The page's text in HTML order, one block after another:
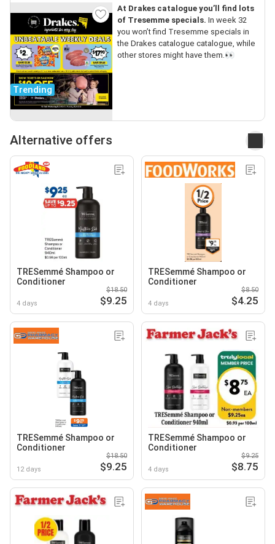
Trending
At Drakes catalogue you’ll find lots
of Tresemme specials. In week 32
you won’t find Tresemme specials in
the Drakes catalogue catalogue, while
other stores might have them.👀
Alternative offers
TRESemmé Shampoo or
Conditioner
4 days
$18.50
$9.25
TRESemmé Shampoo or
Conditioner
4 days
$8.50
$4.25
TRESemmé Shampoo or
Conditioner
12 days
$18.50
$9.25
TRESemmé Shampoo or
Conditioner
4 days
$9.25
$8.75